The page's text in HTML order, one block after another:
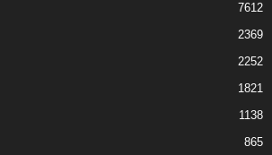
7612
2369
2252
1821
1138
865